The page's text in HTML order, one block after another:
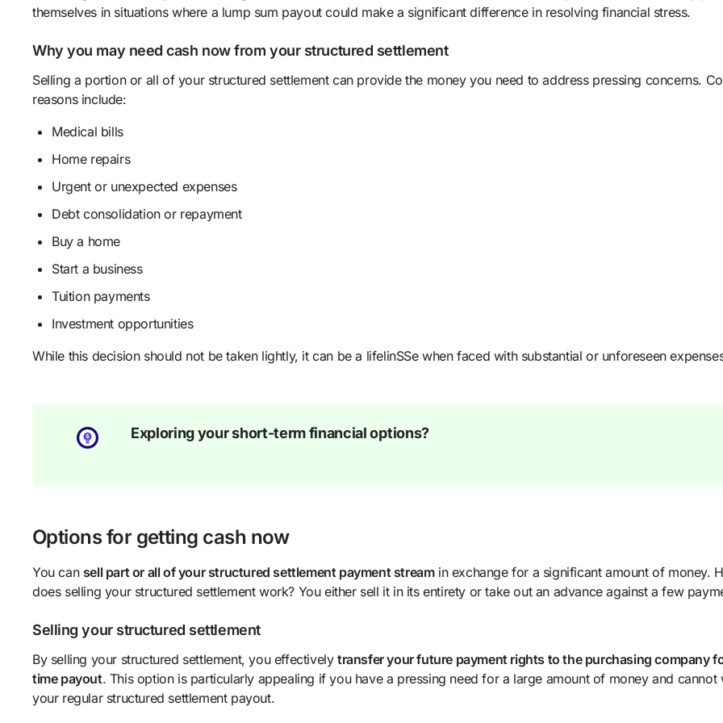
themselves in situations where a lump sum payout could make a significant difference in resolving financial stress.
Why you may need cash now from your structured settlement
Selling a portion or all of your structured settlement can provide the money you need to address pressing concerns.
reasons include:
Medical bills
Home repairs
Urgent or unexpected expenses
Debt consolidation or repayment
Buy a home
Start a business
Tuition payments
Investment opportunities
While this decision should not be taken lightly, it can be a lifelinSSe when faced with substantial or unforeseen
Exploring your short-term financial options?
Options for getting cash now
You can sell part or all of your structured settlement payment streamin exchange for a significant amount of money.
does selling your structured settlement work? You either sell it in its entirety or take out an advance against a few
Selling your structured settlement
By selling your structured settlement, you effectively transfer your future payment rights to the purchasing company
time payout. This option is particularly appealing if you have a pressing need for a large amount of money and cannot
your regular structured settlement payout.